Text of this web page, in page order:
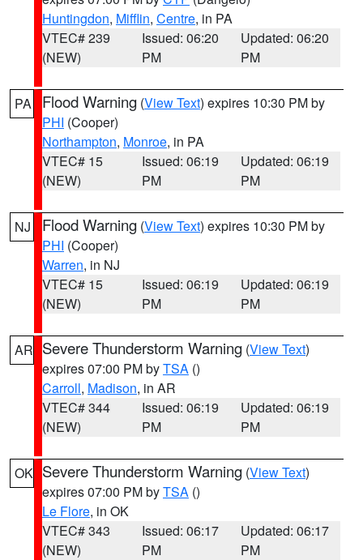
Huntingdon, Mifflin, Centre, in PA
VTEC# 239
(NEW)
Issued: 06:20
PM
Updated: 06:20
PM
PA Flood Warning (View Text) expires 10:30 PM by
PHI (Cooper)
Northampton, Monroe, in PA
VTEC# 15
(NEW)
Issued: 06:19
PM
Updated: 06:19
PM
NJ Flood Warning (View Text) expires 10:30 PM by
PHI (Cooper)
Warren, in NJ
VTEC# 15
(NEW)
Issued: 06:19
PM
Updated: 06:19
PM
AR Severe Thunderstorm Warning (View Text)
expires 07:00 PM byTSA ()
Carroll, Madison, in AR
VTEC# 344
(NEW)
Issued: 06:19
PM
Updated: 06:19
PM
OK Severe Thunderstorm Warning (View Text)
expires 07:00 PM byTSA ()
Le Flore, in OK
VTEC# 343
(NEW)
Issued: 06:17
PM
Updated: 06:17
PM